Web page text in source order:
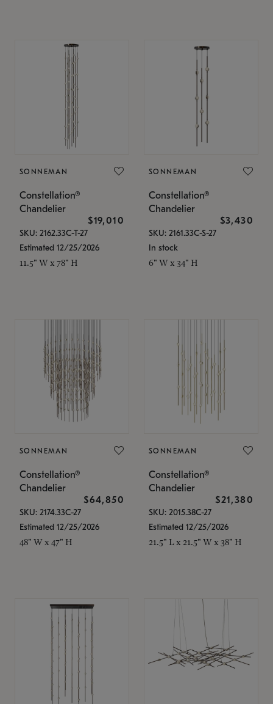
SONNEMAN
Constellation®
Chandelier
$19,010
SKU: 2162.33C-T-27
Estimated 12/25/2026
11.5" W x 78" H
SONNEMAN
Constellation®
Chandelier
$3,430
SKU: 2161.33C-S-27
In stock
6" W x 34" H
SONNEMAN
Constellation®
Chandelier
$64,850
SKU: 2174.33C-27
Estimated 12/25/2026
48" W x 47" H
SONNEMAN
Constellation®
Chandelier
$21,380
SKU: 2015.38C-27
Estimated 12/25/2026
21.5" L x 21.5" W x 38" H